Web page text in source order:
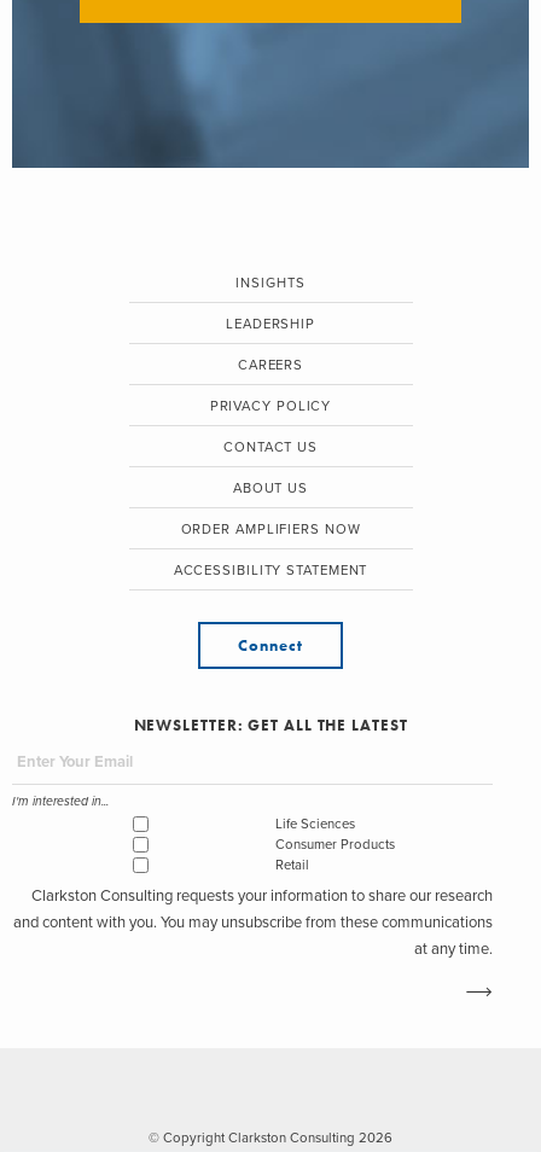
INSIGHTS
LEADERSHIP
CAREERS
PRIVACY POLICY
CONTACT US
ABOUT US
ORDER AMPLIFIERS NOW
ACCESSIBILITY STATEMENT
Connect
NEWSLETTER: GET ALL THE LATEST
I'm interested in...
Life Sciences
Consumer Products
Retail
Clarkston Consulting requests your information to share our research
and content with you. You may unsubscribe from these communications
at any time.
© Copyright Clarkston Consulting 2026